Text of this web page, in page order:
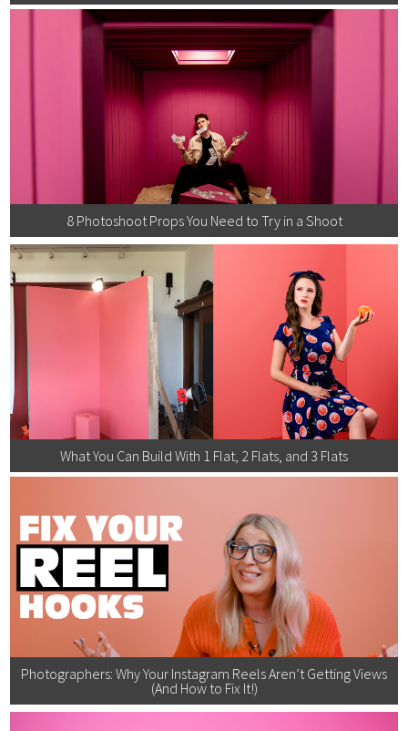
8 Photoshoot Props You Need to Try in a Shoot
What You Can Build With 1 Flat, 2 Flats, and 3 Flats
Photographers: Why Your Instagram Reels Aren’t Getting Views
(And How to Fix It!)